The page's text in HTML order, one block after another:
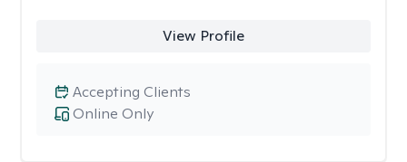
View Profile
Online Only
Accepting Clients